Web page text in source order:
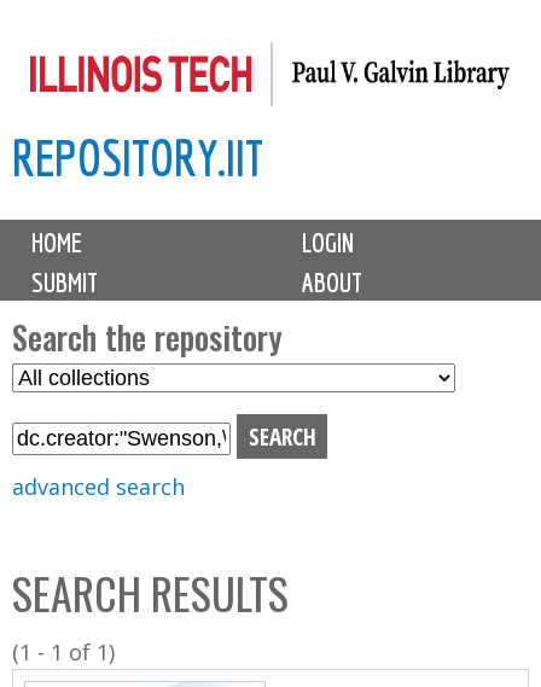
to
content
REPOSITORY.IIT
M
i
n
m
e
n
u
HOME
LOGIN
SUBMIT
ABOUT
Search the repository
S
l
C
o
l
l
advanced search
SEARCH RESULTS
(1 - 1 of 1)